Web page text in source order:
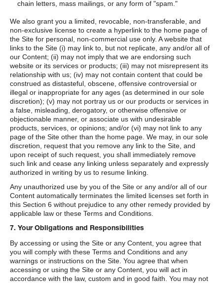
chain letters, mass mailings, or any form of "spam."
We also grant you a limited, revocable, non-transferable, and
non-exclusive license to create a hyperlink to the home page of
the Site for personal, non-commercial use only. A website that
links to the Site (i) may link to, but not replicate, any and/or all of
our Content; (ii) may not imply that we are endorsing such
website or its services or products; (iii) may not misrepresent its
relationship with us; (iv) may not contain content that could be
construed as distasteful, obscene, offensive controversial or
illegal or inappropriate for any ages (as determined in our sole
discretion); (v) may not portray us or our products or services in
a false, misleading, derogatory, or otherwise offensive or
objectionable manner, or associate us with undesirable
products, services, or opinions; and/or (vi) may not link to any
page of the Site other than the home page. We may, in our sole
discretion, request that you remove any link to the Site, and
upon receipt of such request, you shall immediately remove
such link and cease any linking unless separately and expressly
authorized in writing by us to resume linking.
Any unauthorized use by you of the Site or any and/or all of our
Content automatically terminates the limited licenses set forth in
this Section 6 without prejudice to any other remedy provided by
applicable law or these Terms and Conditions.
7. Your Obligations and Responsibilities
By accessing or using the Site or any Content, you agree that
you will comply with these Terms and Conditions and any
warnings or instructions on the Site. You agree that when
accessing or using the Site or any Content, you will act in
accordance with the law, custom and in good faith. You may not